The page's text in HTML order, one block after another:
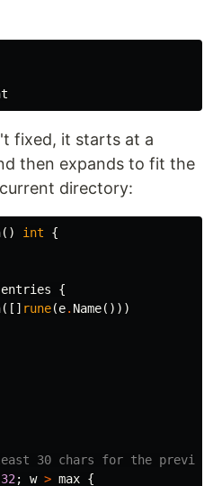
fixed, it starts at a
then expands to fit the
directory:
() int
{
entries
{
([] rune(e. Name()))
30 chars for the
32 ; w > max {